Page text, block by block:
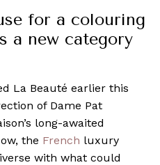
for a colouring
a new category
La Beauté earlier this
of Dame Pat
long-awaited
the French luxury
with what could